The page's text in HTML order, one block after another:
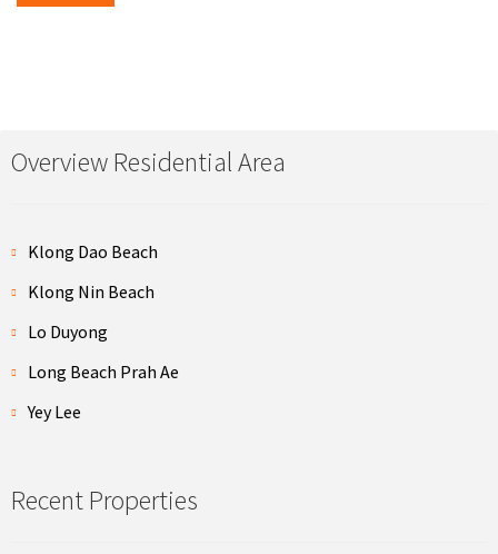
Overview Residential Area
Klong Dao Beach
Klong Nin Beach
Lo Duyong
Long Beach Prah Ae
Yey Lee
Recent Properties